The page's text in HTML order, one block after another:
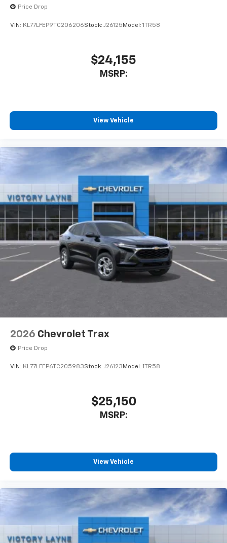
Price Drop
VIN: KL77LFEP9TC206206Stock: J26125 Model: 1TR58
$24,155
MSRP:
View Vehicle
2026 Chevrolet Trax
Price Drop
VIN: KL77LFEP6TC205983Stock: J26123 Model: 1TR58
$25,150
MSRP:
View Vehicle